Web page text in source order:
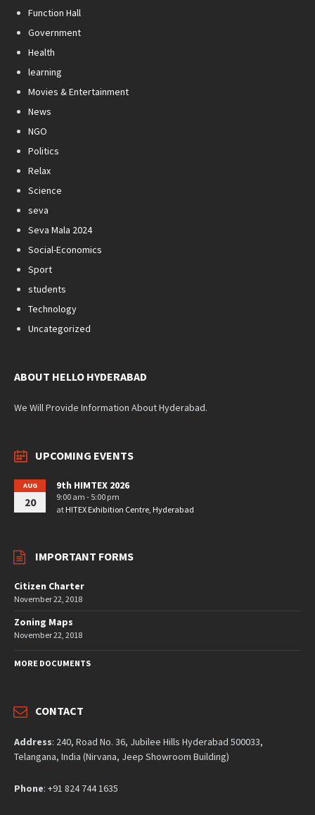
Function Hall
Government
Health
learning
Movies & Entertainment
News
NGO
Politics
Relax
Science
seva
Seva Mala 2024
Social-Economics
Sport
students
Technology
Uncategorized
ABOUT HELLO HYDERABAD
We Will Provide Information About Hyderabad.
UPCOMING EVENTS
AUG
20
9th HIMTEX 2026
9:00 am - 5:00 pm
at HITEX Exhibition Centre, Hyderabad
IMPORTANT FORMS
Citizen Charter
November 22, 2018
Zoning Maps
November 22, 2018
MORE DOCUMENTS
CONTACT
Address: 240, Road No. 36, Jubilee Hills Hyderabad 500033,
Telangana, India (Nirvana, Jeep Showroom Building)
Phone: +91 824 744 1635